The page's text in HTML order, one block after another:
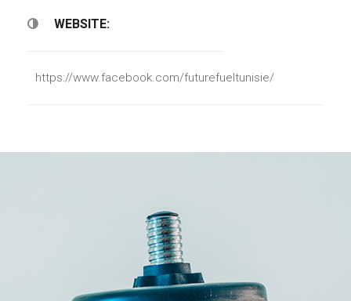
WEBSITE:
https://www.facebook.com/futurefueltunisie/